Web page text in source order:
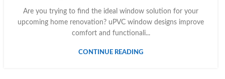
Are you trying to find the ideal window solution for your
upcoming home renovation? uPVC window designs improve
comfort and functionali...
CONTINUE READING